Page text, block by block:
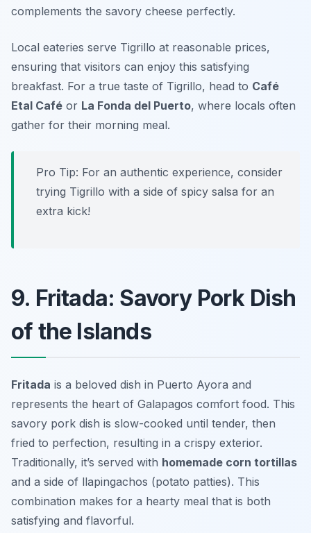
complements the savory cheese perfectly.
Local eateries serve Tigrillo at reasonable prices,
ensuring that visitors can enjoy this satisfying
breakfast. For a true taste of Tigrillo, head to Café
Etal Café or La Fonda del Puerto, where locals often
gather for their morning meal.
Pro Tip: For an authentic experience, consider
trying Tigrillo with a side of spicy salsa for an
extra kick!
9. Fritada: Savory Pork Dish
of the Islands
Fritada is a beloved dish in Puerto Ayora and
represents the heart of Galapagos comfort food. This
savory pork dish is slow-cooked until tender, then
fried to perfection, resulting in a crispy exterior.
Traditionally, it’s served with homemade corn tortillas
and a side of llapingachos (potato patties). This
combination makes for a hearty meal that is both
satisfying and flavorful.